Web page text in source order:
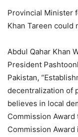
Provincial Minister
Khan Tareen could
Abdul Qahar Khan
President
Pakistan,
decentralization of
believes in local
Commission
Commission